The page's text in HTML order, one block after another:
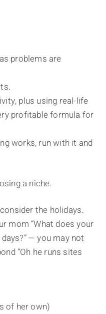
problems are
plus using real-life
profitable formula for
works, run with it and
a niche.
the holidays.
mom “What does your
— you may not
“Oh he runs sites
of her own)